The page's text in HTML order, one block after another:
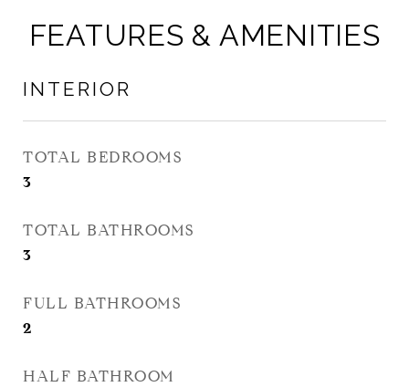
FEATURES & AMENITIES
INTERIOR
TOTAL BEDROOMS
3
TOTAL BATHROOMS
3
FULL BATHROOMS
2
HALF BATHROOM